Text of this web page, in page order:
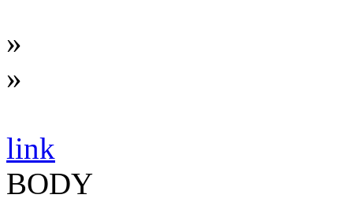
»
»
link
BODY